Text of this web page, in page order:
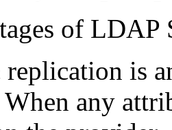
of LDAP
is
any